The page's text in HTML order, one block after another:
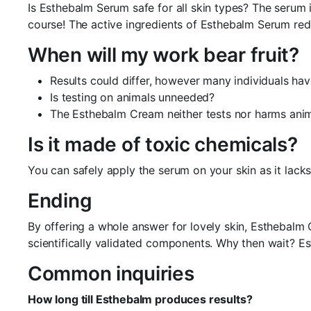
Is Esthebalm Serum safe for all skin types? The
course! The active ingredients of Esthebalm Serum
When will my work bear fruit?
Results could differ, however many individuals
Is testing on animals unneeded?
The Esthebalm Cream neither tests nor harms
Is it made of toxic chemicals?
You can safely apply the serum on your skin as it
Ending
By offering a whole answer for lovely skin,
scientifically validated components. Why then wait?
Common inquiries
How long till Esthebalm produces results?